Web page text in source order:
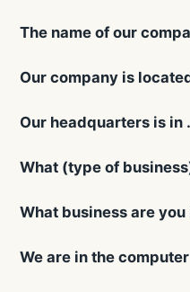
The name of our
Our company is
Our headquarters is in .
What (type of
What business are you
We are in the